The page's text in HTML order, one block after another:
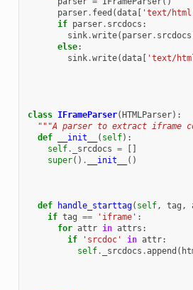
parser. feed (data[ 'text/
if parser. srcdocs :
sink.write( parser. srcdocs
else:
sink.write(data[ 'text/
class IFrameParser(HTMLParser):
"""A parser to extract iframe
def
__init__ ( self):
self. _srcdocs =
[]
super() . __init__ ()
def handle_starttag( self, tag ,
if tag == 'iframe' :
for attr in attrs :
if
'srcdoc' in attr:
self. _srcdocs .append (